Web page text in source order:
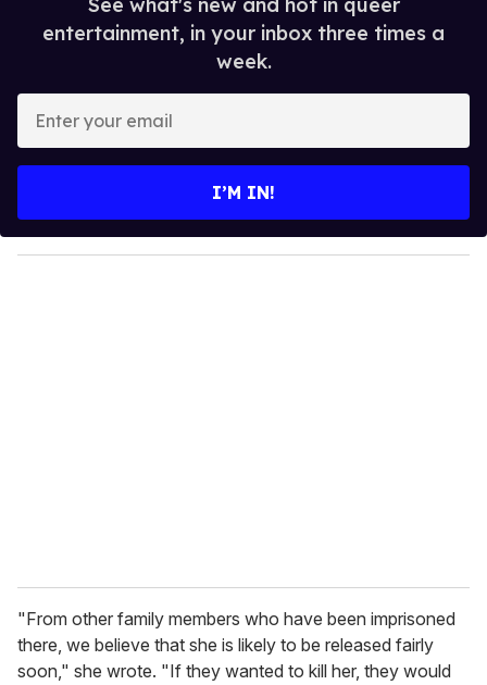
See what's new and hot in queer
entertainment, in your inbox three times a
week.
y
o
I’M IN!
"From other family members who have been imprisoned
there, we believe that she is likely to be released fairly
soon," she wrote. "If they wanted to kill her, they would